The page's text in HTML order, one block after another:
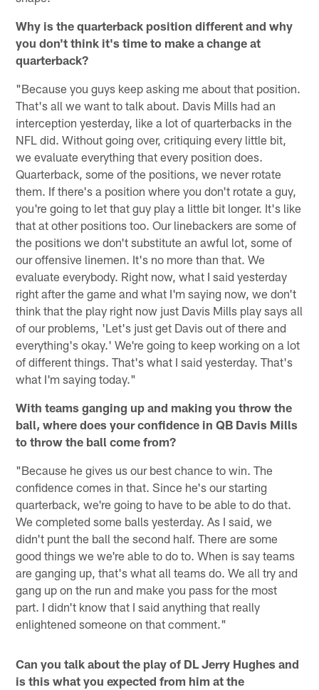
Why is the quarterback position different and why
you don't think it's time to make a change at
quarterback?
"Because you guys keep asking me about that position.
That's all we want to talk about. Davis Mills had an
interception yesterday, like a lot of quarterbacks in the
NFL did. Without going over, critiquing every little bit,
we evaluate everything that every position does.
Quarterback, some of the positions, we never rotate
them. If there's a position where you don't rotate a guy,
you're going to let that guy play a little bit longer. It's like
that at other positions too. Our linebackers are some of
the positions we don't substitute an awful lot, some of
our offensive linemen. It's no more than that. We
evaluate everybody. Right now, what I said yesterday
right after the game and what I'm saying now, we don't
think that the play right now just Davis Mills play says all
of our problems, 'Let's just get Davis out of there and
everything's okay.' We're going to keep working on a lot
of different things. That's what I said yesterday. That's
what I'm saying today."
With teams ganging up and making you throw the
ball, where does your confidence in QB Davis Mills
to throw the ball come from?
"Because he gives us our best chance to win. The
confidence comes in that. Since he's our starting
quarterback, we're going to have to be able to do that.
We completed some balls yesterday. As I said, we
didn't punt the ball the second half. There are some
good things we we're able to do to. When is say teams
are ganging up, that's what all teams do. We all try and
gang up on the run and make you pass for the most
part. I didn't know that I said anything that really
enlightened someone on that comment."
Can you talk about the play of DL Jerry Hughes and
is this what you expected from him at the